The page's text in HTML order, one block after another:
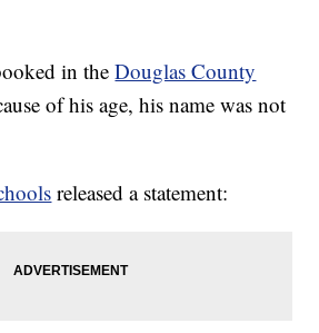
in theDouglas County
of his age, his name was not
released a statement: